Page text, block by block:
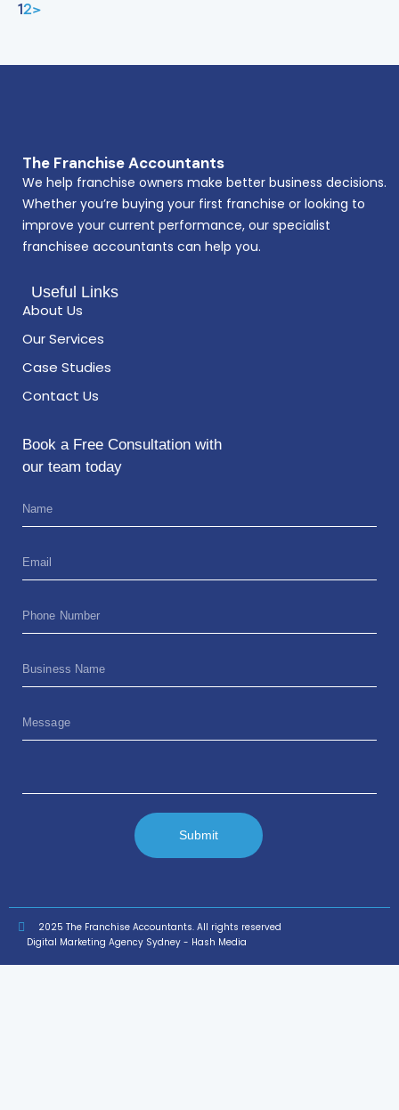
12>
The Franchise Accountants
We help franchise owners make better business decisions.
Whether you’re buying your first franchise or looking to
improve your current performance, our specialist
franchisee accountants can help you.
Useful Links
About Us
Our Services
Case Studies
Contact Us
Book a Free Consultation with
our team today
Submit
2025 The Franchise Accountants. All rights reserved
Digital Marketing Agency Sydney - Hash Media